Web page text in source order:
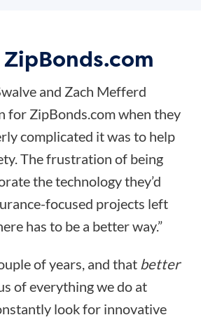
and Zach Mefferd
for ZipBonds.com when they
complicated it was to help
The frustration of being
the technology they’d
focused projects left
has to be a better way.”
of years, and that better
of everything we do at
look for innovative